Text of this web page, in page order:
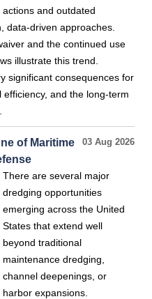
actions and outdated
data-driven approaches.
and the continued use
illustrate this trend.
significant consequences for
and the long-term
03 Aug 2026
of Maritime
There are several major
dredging opportunities
emerging across the United
States that extend well
beyond traditional
maintenance dredging,
channel deepenings, or
harbor expansions.